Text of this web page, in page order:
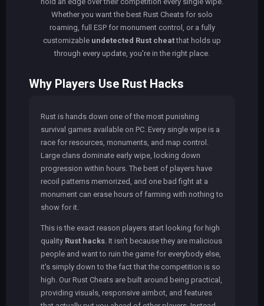
Whether you want the best Rust Cheats for solo
roaming, full ESP for monument control, or a fully
customizable undetected Rust cheatthat holds up
through every update, you're in the right place.
Why Players Use Rust Hacks
Rust is hands down one of the most punishing
survival games available on PC. Every single wipe is a
race for resources, monuments, and map control.
Large clans dominate early wipe, locking down
progression within hours. The best of players have
recoil patterns memorized, and one bad fight at a
monument can erase hours of farming with nothing to
show for it.
This is the exact reason players start looking for high
quality Rust hacks . It isn't because they are malicious
people and want to ruin the game for everybody else,
it's simply down to the fact that the competition is so
high. Our Rust Cheats are built around being practical,
providing visuals, responsive aimbot, and features